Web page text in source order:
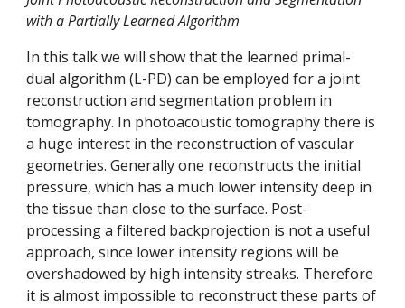
with a Partially Learned Algorithm
In this talk we will show that the learned primal-
dual algorithm (L-PD) can be employed for a joint
reconstruction and segmentation problem in
tomography. In photoacoustic tomography there is
a huge interest in the reconstruction of vascular
geometries. Generally one reconstructs the initial
pressure, which has a much lower intensity deep in
the tissue than close to the surface. Post-
processing a filtered backprojection is not a useful
approach, since lower intensity regions will be
overshadowed by high intensity streaks. Therefore
it is almost impossible to reconstruct these parts of